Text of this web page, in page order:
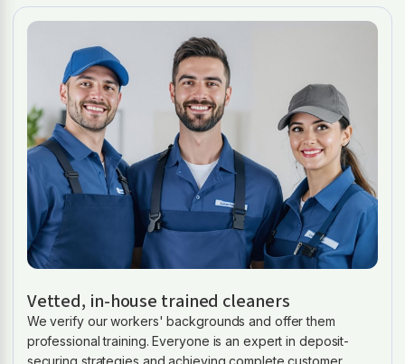
Vetted, in-house trained cleaners
We verify our workers' backgrounds and offer them
professional training. Everyone is an expert in deposit-
securing strategies and achieving complete customer